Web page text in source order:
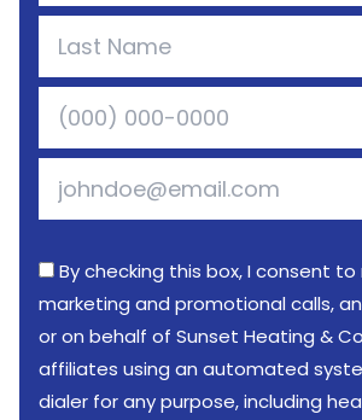
By checking this box, I consent to
marketing and promotional calls,
or on behalf of Sunset Heating &
affiliates using an automated
dialer for any purpose, including